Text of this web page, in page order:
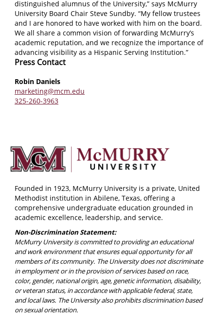
distinguished alumnus of the University,” says McMurry
University Board Chair Steve Sundby. “My fellow trustees
and I are honored to have worked with him on the board.
We all share a common vision of forwarding McMurry’s
academic reputation, and we recognize the importance of
advancing visibility as a Hispanic Serving Institution.”
Press Contact
Robin Daniels
marketing@mcm.edu
325-260-3963
Founded in 1923, McMurry University is a private, United
Methodist institution in Abilene, Texas, offering a
comprehensive undergraduate education grounded in
academic excellence, leadership, and service.
Non-Discrimination Statement:
McMurry University is committed to providing an educational
and work environment that ensures equal opportunity for all
members of its community. The University does not discriminate
in employment or in the provision of services based on race,
color, gender, national origin, age, genetic information, disability,
or veteran status, in accordance with applicable federal, state,
and local laws. The University also prohibits discrimination based
on sexual orientation.